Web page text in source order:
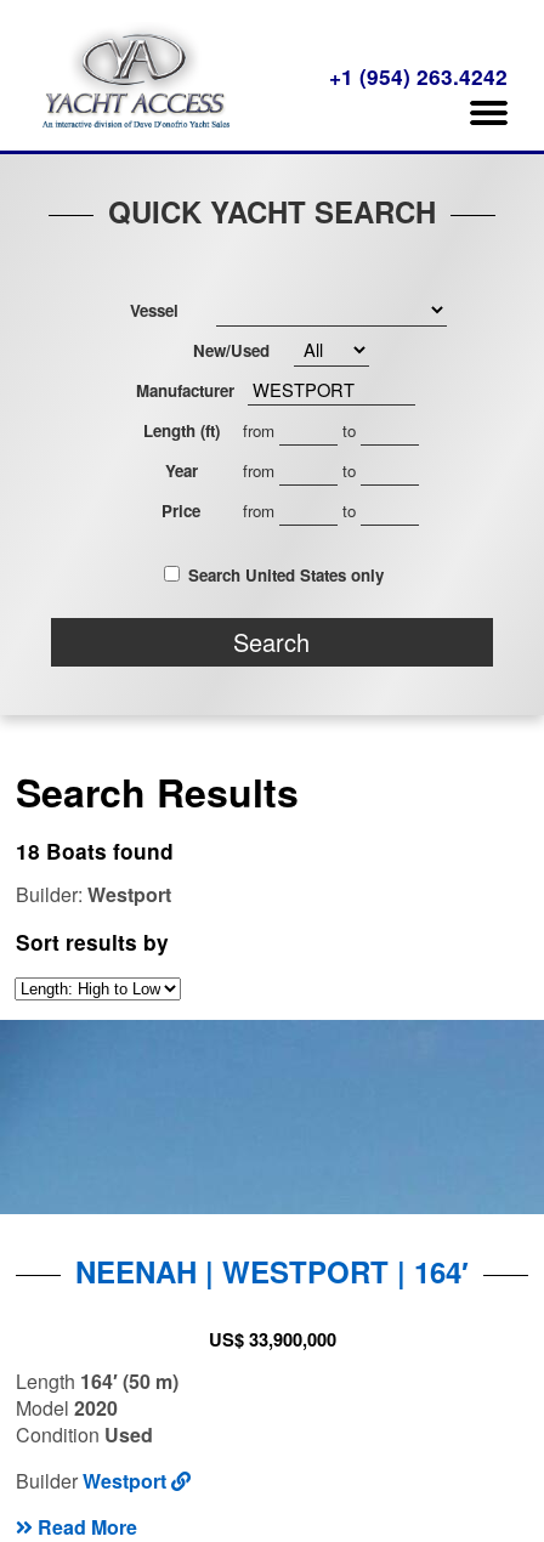
+1 (954) 263.4242
QUICK YACHT SEARCH
Vessel
New/Used
Manufacturer
Length (ft)
from
to
Year
from
to
Price
from to
Search United States only
Search Results
18 Boats found
Builder:Westport
Sort results by
NEENAH | WESTPORT | 164′
US$ 33,900,000
Length 164′ (50 m)
Model2020
Condition Used
BuilderWestport
Read More